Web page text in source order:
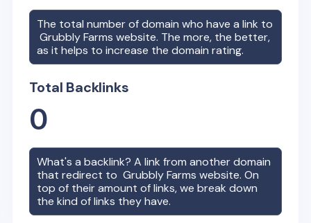
The total number of domain who have a link to
Grubbly Farms website. The more, the better,
as it helps to increase the domain rating.
Total Backlinks
0
What's a backlink? A link from another domain
that redirect toGrubbly Farms website. On
top of their amount of links, we break down
the kind of links they have.